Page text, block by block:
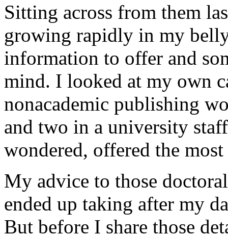
Sitting across from them
growing rapidly in my
information to offer and
mind. I looked at my own
nonacademic publishing
and two in a university
wondered, offered the
My advice to those
ended up taking after my
But before I share those